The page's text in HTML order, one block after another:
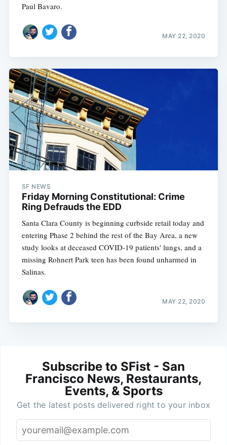
Paul Bavaro.
MAY 22, 2020
SF NEWS
Friday Morning Constitutional: Crime
Ring Defrauds the EDD
Santa Clara County is beginning curbside retail today and
entering Phase 2 behind the rest of the Bay Area, a new
study looks at deceased COVID-19 patients' lungs, and a
missing Rohnert Park teen has been found unharmed in
Salinas.
MAY 22, 2020
Subscribe to SFist - San
Francisco News, Restaurants,
Events, & Sports
Get the latest posts delivered right to your inbox